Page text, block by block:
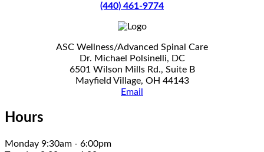
(440) 461-9774
ASC Wellness/Advanced Spinal Care
Dr. Michael Polsinelli, DC
6501 Wilson Mills Rd., Suite B
Mayfield Village, OH 44143
Email
Hours
Monday 9:30am - 6:00pm